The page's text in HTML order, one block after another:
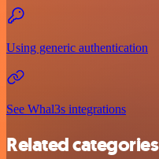
Using generic authentication
See Whal3s integrations
Related categories